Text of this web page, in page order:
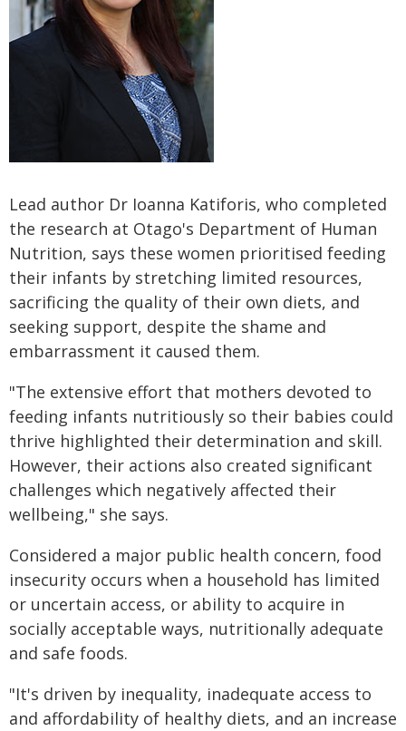
Lead author Dr Ioanna Katiforis, who completed
the research at Otago's Department of Human
Nutrition, says these women prioritised feeding
their infants by stretching limited resources,
sacrificing the quality of their own diets, and
seeking support, despite the shame and
embarrassment it caused them.
"The extensive effort that mothers devoted to
feeding infants nutritiously so their babies could
thrive highlighted their determination and skill.
However, their actions also created significant
challenges which negatively affected their
wellbeing," she says.
Considered a major public health concern, food
insecurity occurs when a household has limited
or uncertain access, or ability to acquire in
socially acceptable ways, nutritionally adequate
and safe foods.
"It's driven by inequality, inadequate access to
and affordability of healthy diets, and an increase